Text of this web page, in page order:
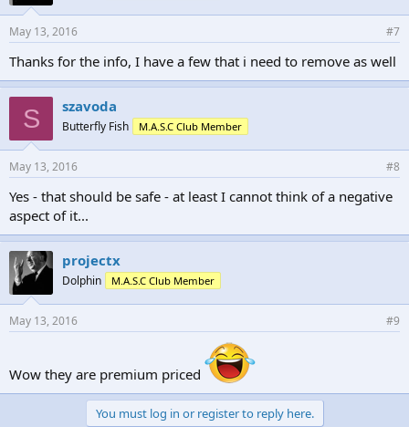
May 13, 2016 #7
Thanks for the info, I have a few that i need to remove as well
S szavoda
Butterfly Fish M.A.S.C Club Member
May 13, 2016 #8
Yes - that should be safe - at least I cannot think of a negative
aspect of it...
projectx
Dolphin M.A.S.C Club Member
May 13, 2016 #9
Wow they are premium priced
You must log in or register to reply here.